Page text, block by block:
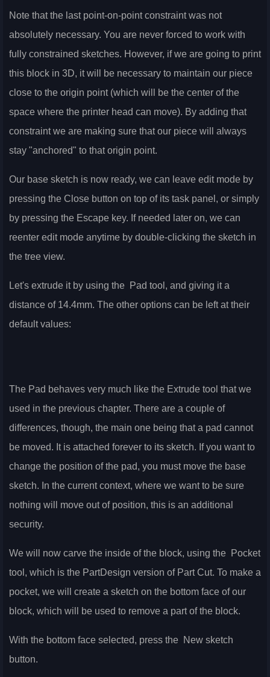
Note that the last point-on-point constraint was not
absolutely necessary. You are never forced to work with
fully constrained sketches. However, if we are going to print
this block in 3D, it will be necessary to maintain our piece
close to the origin point (which will be the center of the
space where the printer head can move). By adding that
constraint we are making sure that our piece will always
stay "anchored" to that origin point.
Our base sketch is now ready, we can leave edit mode by
pressing the Close button on top of its task panel, or simply
by pressing the Escape key. If needed later on, we can
reenter edit mode anytime by double-clicking the sketch in
the tree view.
Let's extrude it by using the Pad tool, and giving it a
distance of 14.4mm. The other options can be left at their
default values:
The Pad behaves very much like the Extrude tool that we
used in the previous chapter. There are a couple of
differences, though, the main one being that a pad cannot
be moved. It is attached forever to its sketch. If you want to
change the position of the pad, you must move the base
sketch. In the current context, where we want to be sure
nothing will move out of position, this is an additional
security.
We will now carve the inside of the block, using the Pocket
tool, which is the PartDesign version of Part Cut. To make a
pocket, we will create a sketch on the bottom face of our
block, which will be used to remove a part of the block.
With the bottom face selected, press the New sketch
button.